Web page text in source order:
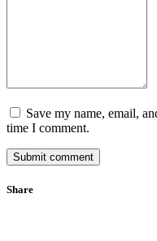
Save my name, email,
time I comment.
Submit comment
Share